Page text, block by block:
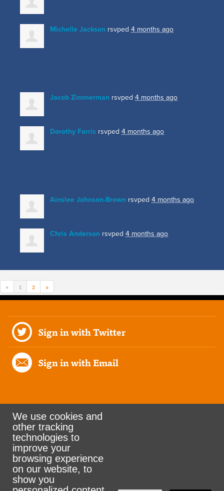
Michelle Jackson rsvped 4 months ago
Jacob Zimmerman rsvped 4 months ago
Dorothy Farris rsvped 4 months ago
Ainslee Johnson-Brown rsvped 4 months ago
Chris Anderson rsvped 4 months ago
« 1 2 »
Sign in with Twitter
Sign in with Email
Rank the Vote Ohio
© 2026 CityZen & NationBuilder - Some rights
We use cookies and
other tracking
technologies to
improve your
browsing experience
on our website, to
show you